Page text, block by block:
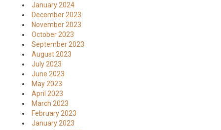
January 2024
December 2023
November 2023
October 2023
September 2023
August 2023
July 2023
June 2023
May 2023
April 2023
March 2023
February 2023
January 2023